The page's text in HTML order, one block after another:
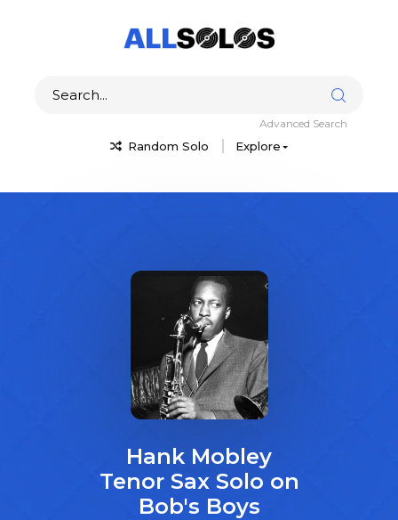
Random Solo Explore
Advanced Search
Hank Mobley
Tenor Sax Solo on
Bob's Boys